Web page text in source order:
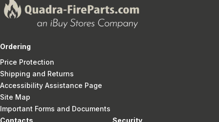
Ordering
Price Protection
Shipping and Returns
Accessibility Assistance Page
Site Map
Important Forms and Documents
Contacts
Security